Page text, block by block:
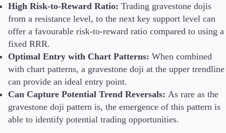
High Risk-to-Reward Ratio: Trading gravestone dojis
from a resistance level, to the next key support level can
offer a favourable risk-to-reward ratio compared to using a
fixed RRR.
Optimal Entry with Chart Patterns: When combined
with chart patterns, a gravestone doji at the upper trendline
can provide an ideal entry point.
Can Capture Potential Trend Reversals: As rare as the
gravestone doji pattern is, the emergence of this pattern is
able to identify potential trading opportunities.